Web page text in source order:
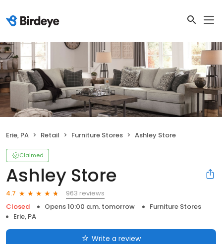
Erie, PA Retail Furniture Stores Ashley Store
Claimed
Ashley Store
4.7
963 reviews
Closed
Opens 10:00 a.m. tomorrow
Furniture Stores
Erie, PA
Write a review